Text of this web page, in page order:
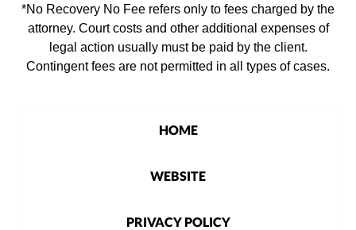
*No Recovery No Fee refers only to fees charged by the
attorney. Court costs and other additional expenses of
legal action usually must be paid by the client.
Contingent fees are not permitted in all types of cases.
HOME
WEBSITE
PRIVACY POLICY